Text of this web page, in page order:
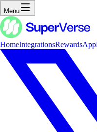
Menu
HomeIntegrationsRewards